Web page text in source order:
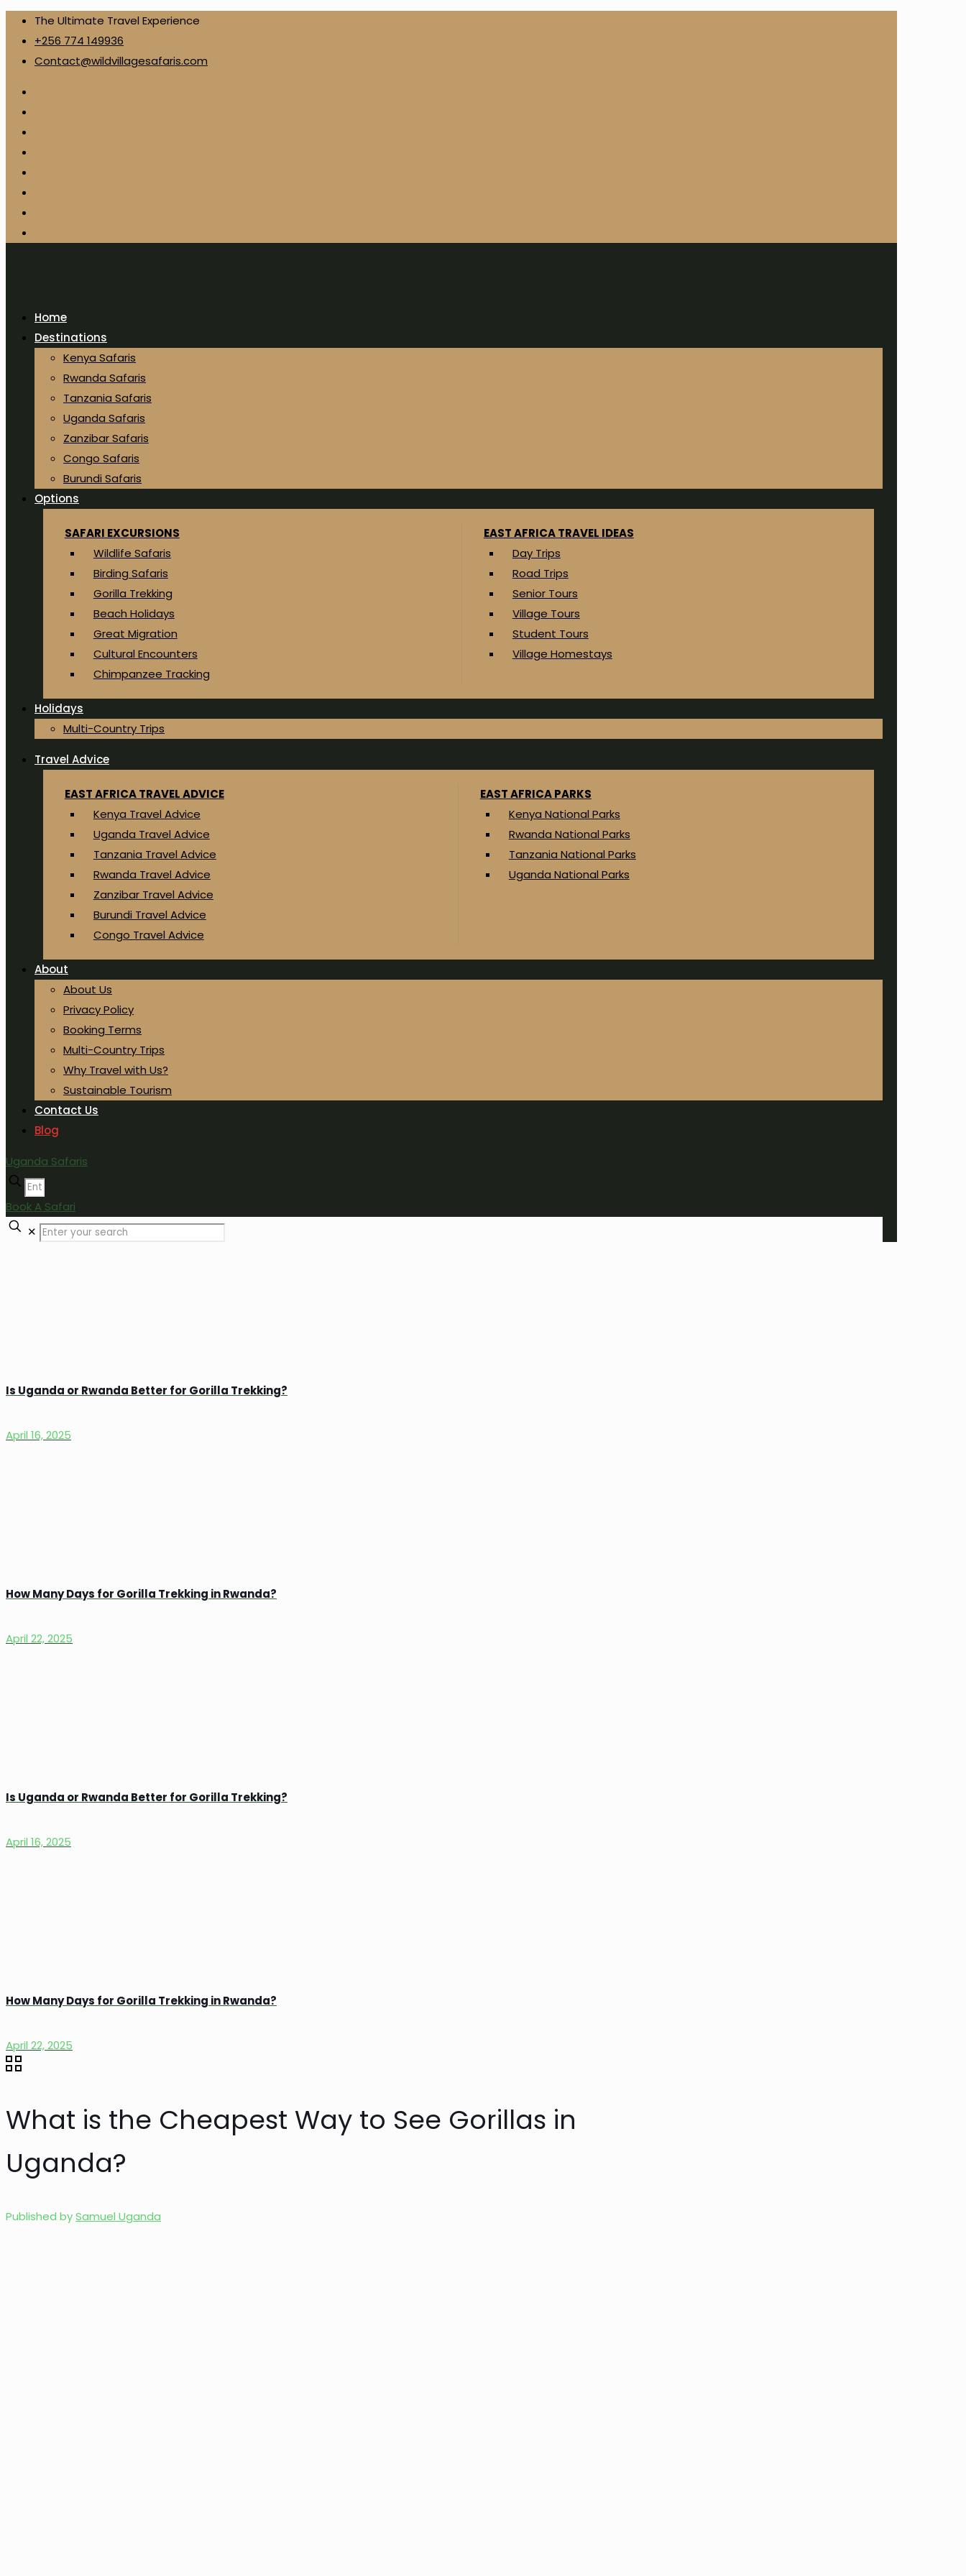
The Ultimate Travel Experience
+256 774 149936
Contact@wildvillagesafaris.com
Home
Destinations
Kenya Safaris
Rwanda Safaris
Tanzania Safaris
Uganda Safaris
Zanzibar Safaris
Congo Safaris
Burundi Safaris
Options
SAFARI EXCURSIONS
Wildlife Safaris
Birding Safaris
Gorilla Trekking
Beach Holidays
Great Migration
Cultural Encounters
Chimpanzee Tracking
EAST AFRICA TRAVEL IDEAS
Day Trips
Road Trips
Senior Tours
Village Tours
Student Tours
Village Homestays
Holidays
Multi-Country Trips
Travel Advice
EAST AFRICA TRAVEL ADVICE
Kenya Travel Advice
Uganda Travel Advice
Tanzania Travel Advice
Rwanda Travel Advice
Zanzibar Travel Advice
Burundi Travel Advice
Congo Travel Advice
EAST AFRICA PARKS
Kenya National Parks
Rwanda National Parks
Tanzania National Parks
Uganda National Parks
About
About Us
Privacy Policy
Booking Terms
Multi-Country Trips
Why Travel with Us?
Sustainable Tourism
Contact Us
Blog
Uganda Safaris
Book A Safari
✕
Is Uganda or Rwanda Better for Gorilla Trekking?
April 16, 2025
How Many Days for Gorilla Trekking in Rwanda?
April 22, 2025
Is Uganda or Rwanda Better for Gorilla Trekking?
April 16, 2025
How Many Days for Gorilla Trekking in Rwanda?
April 22, 2025
What is the Cheapest Way to See Gorillas in
Uganda?
Published bySamuel Uganda